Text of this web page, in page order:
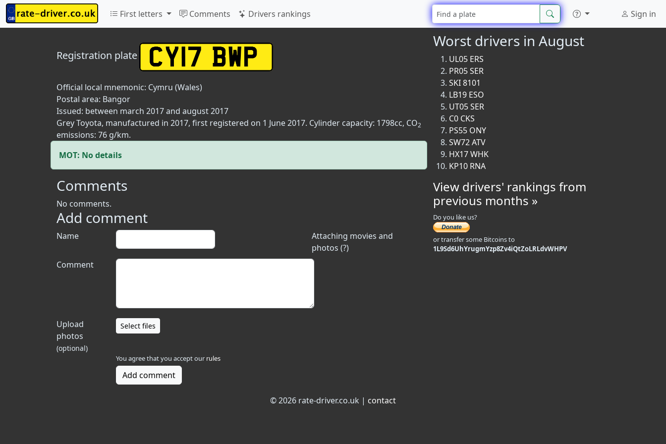
First letters Comments Drivers rankings Sign in
Registration plate
Official local mnemonic: Cymru (Wales)
Postal area: Bangor
Issued: between march 2017 and august 2017
Grey Toyota, manufactured in 2017, first registered on 1 June 2017. Cylinder capacity: 1798cc, CO2
emissions: 76 g/km.
MOT: No details
Comments
No comments.
Add comment
Attaching movies and
photos (?)
Name
Comment
Upload
photos
(optional)
Select files
You agree that you accept our rules
Add comment
Worst drivers in August
UL05 ERS
PR05 SER
SKI 8101
LB19 ESO
UT05 SER
C0 CKS
PS55 ONY
SW72 ATV
HX17 WHK
KP10 RNA
View drivers' rankings from
previous months »
Do you like us?
or transfer some Bitcoins to
1L9Sd6UhYrugmYzp8Zv4iQtZoLRLdvWHPV
© 2026 rate-driver.co.uk | contact